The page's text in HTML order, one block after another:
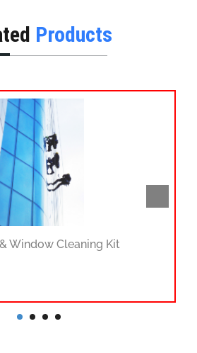
Products
Window Cleaning Kit